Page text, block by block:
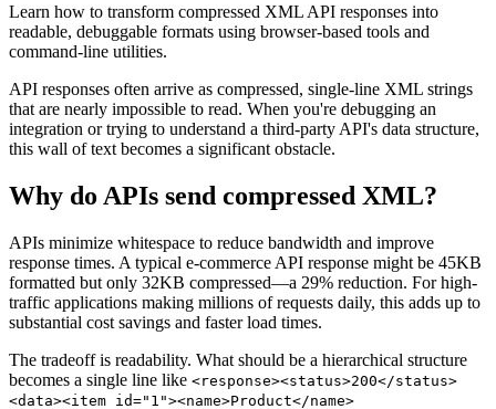
Learn how to transform compressed XML API responses into
readable, debuggable formats using browser-based tools and
command-line utilities.
API responses often arrive as compressed, single-line XML strings
that are nearly impossible to read. When you're debugging an
integration or trying to understand a third-party API's data structure,
this wall of text becomes a significant obstacle.
Why do APIs send compressed XML?
APIs minimize whitespace to reduce bandwidth and improve
response times. A typical e-commerce API response might be 45KB
formatted but only 32KB compressed—a 29% reduction. For high-
traffic applications making millions of requests daily, this adds up to
substantial cost savings and faster load times.
The tradeoff is readability. What should be a hierarchical structure
becomes a single line like <response><status>200</status>
<data><item id="1"><name>Product</name>